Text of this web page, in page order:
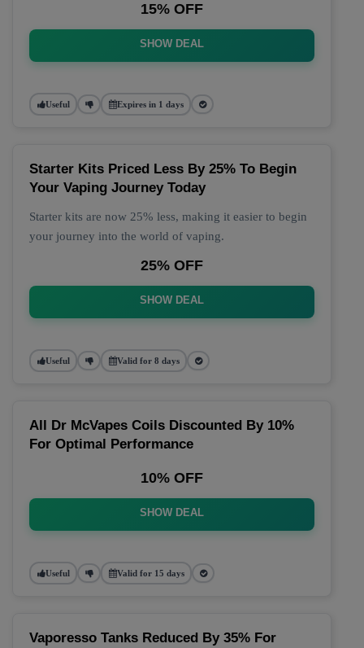
15% OFF
SHOW DEAL
Useful Expires in 1 days
Starter Kits Priced Less By 25% To Begin
Your Vaping Journey Today
Starter kits are now 25% less, making it easier to begin
your journey into the world of vaping.
25% OFF
SHOW DEAL
Useful Valid for 8 days
All Dr McVapes Coils Discounted By 10%
For Optimal Performance
10% OFF
SHOW DEAL
Useful Valid for 15 days
Vaporesso Tanks Reduced By 35% For